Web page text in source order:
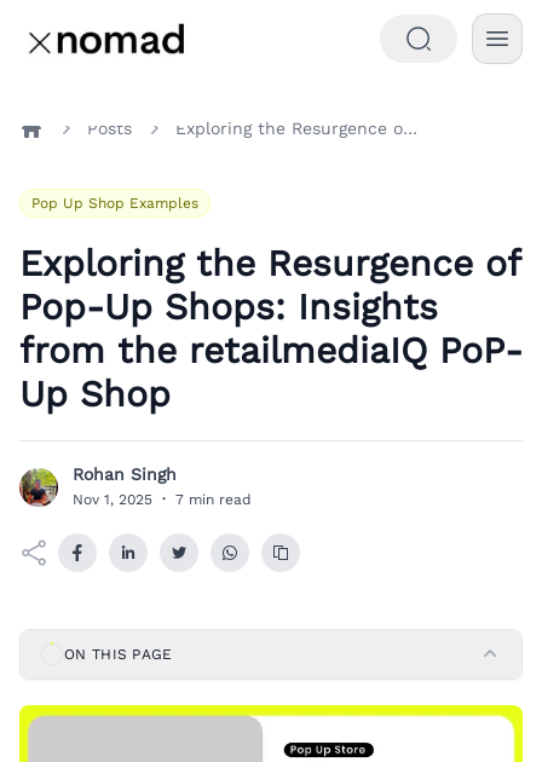
Posts Exploring the Resurgence of Pop-Up Shops: Insights from the retailmediaIQ PoP-Up Shop
Pop Up Shop Examples
Exploring the Resurgence of
Pop-Up Shops: Insights
from the retailmediaIQ PoP-
Up Shop
R Rohan Singh
Nov 1, 2025 · 7 min read
ON THIS PAGE